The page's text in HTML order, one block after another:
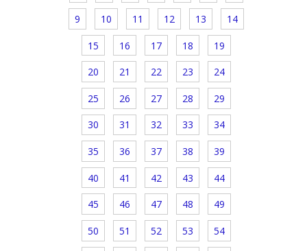
9 10 11 12 13 14
15 16 17 18 19
20 21 22 23 24
25 26 27 28 29
30 31 32 33 34
35 36 37 38 39
40 41 42 43 44
45 46 47 48 49
50 51 52 53 54